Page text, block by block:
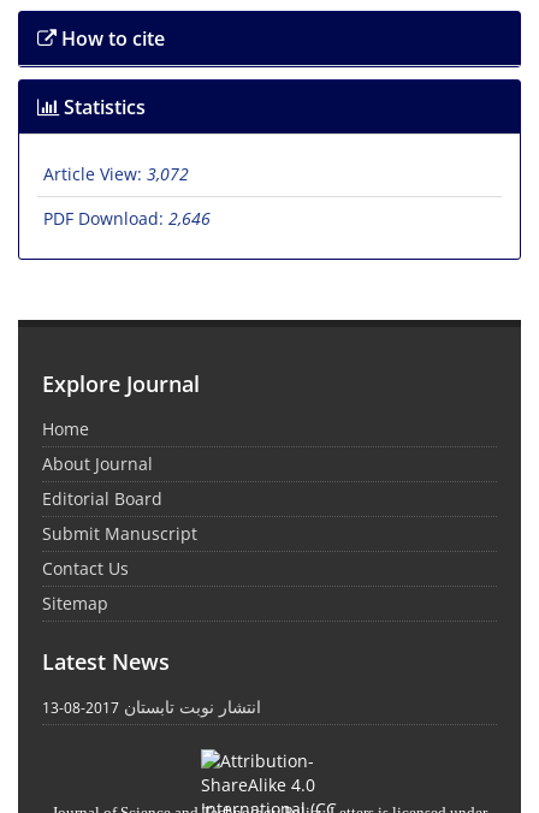
How to cite
Statistics
Article View: 3,072
PDF Download: 2,646
Explore Journal
Home
About Journal
Editorial Board
Submit Manuscript
Contact Us
Sitemap
Latest News
انتشار نوبت تابستان 2017-08-13